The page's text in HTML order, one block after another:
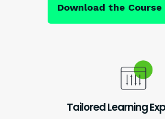
Download the Course
Tailored Learning